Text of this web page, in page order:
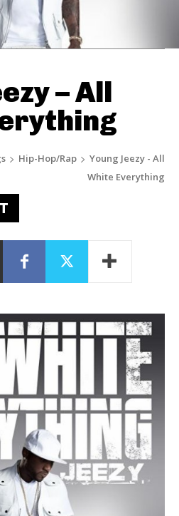
– All
Hip-Hop/Rap
Young Jeezy - All
White Everything